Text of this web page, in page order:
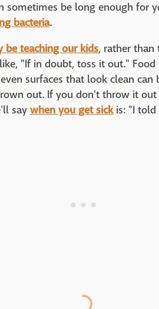
sometimes be long enough for
bacteria.
be teaching our kids, rather than
"If in doubt, toss it out."
surfaces that look clean can
out. If you don't throw it
say when you get sickis: "I told